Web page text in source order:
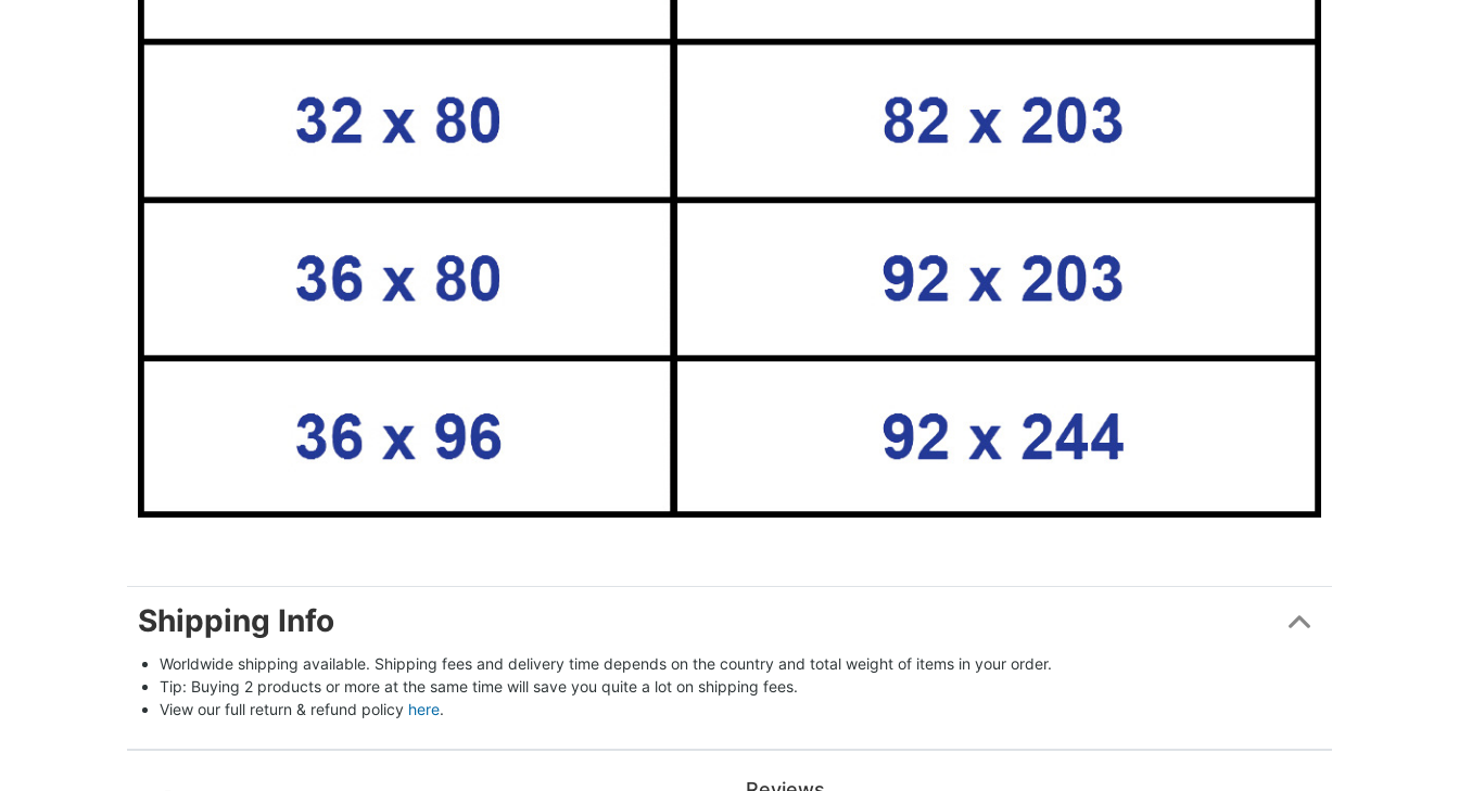
Shipping Info
Worldwide shipping available. Shipping fees and delivery time depends on the country and total weight of items in your order.
Tip: Buying 2 products or more at the same time will save you quite a lot on shipping fees.
View our full return & refund policy here.